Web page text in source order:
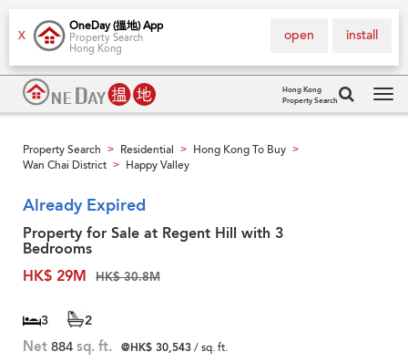
X
OneDay (搵地) App
Property Search
Hong Kong
install
open
Hong Kong
Property Search
Property Search > Residential > Hong Kong To Buy >
Wan Chai District > Happy Valley
Already Expired
Property for Sale at Regent Hill with 3
Bedrooms
HK$ 29M
HK$ 30.8M
3 2
Net 884 sq. ft. @HK$ 30,543/ sq. ft.